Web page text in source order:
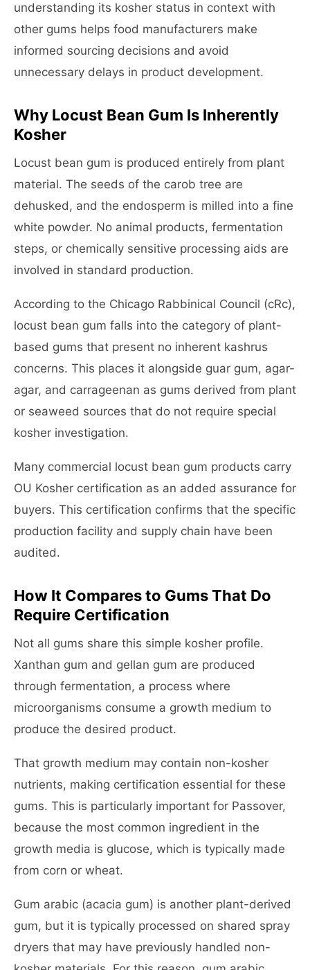
understanding its kosher status in context with
other gums helps food manufacturers make
informed sourcing decisions and avoid
unnecessary delays in product development.
Why Locust Bean Gum Is Inherently
Kosher
Locust bean gum is produced entirely from plant
material. The seeds of the carob tree are
dehusked, and the endosperm is milled into a fine
white powder. No animal products, fermentation
steps, or chemically sensitive processing aids are
involved in standard production.
According to the Chicago Rabbinical Council (cRc),
locust bean gum falls into the category of plant-
based gums that present no inherent kashrus
concerns. This places it alongside guar gum, agar-
agar, and carrageenan as gums derived from plant
or seaweed sources that do not require special
kosher investigation.
Many commercial locust bean gum products carry
OU Kosher certification as an added assurance for
buyers. This certification confirms that the specific
production facility and supply chain have been
audited.
How It Compares to Gums That Do
Require Certification
Not all gums share this simple kosher profile.
Xanthan gum and gellan gum are produced
through fermentation, a process where
microorganisms consume a growth medium to
produce the desired product.
That growth medium may contain non-kosher
nutrients, making certification essential for these
gums. This is particularly important for Passover,
because the most common ingredient in the
growth media is glucose, which is typically made
from corn or wheat.
Gum arabic (acacia gum) is another plant-derived
gum, but it is typically processed on shared spray
dryers that may have previously handled non-